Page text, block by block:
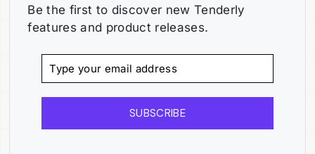
Be the first to discover new Tenderly
features and product releases.
SUBSCRIBE